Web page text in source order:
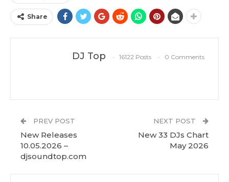
Share
DJ Top 16122 Posts 0 Comments
PREV POST
New Releases
10.05.2026 –
djsoundtop.com
NEXT POST
New 33 DJs Chart
May 2026